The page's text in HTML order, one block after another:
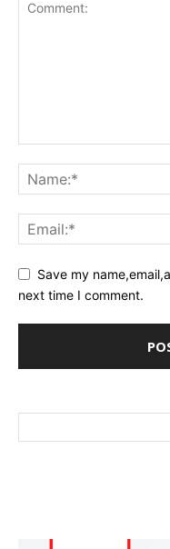
Save my
next time I comment.